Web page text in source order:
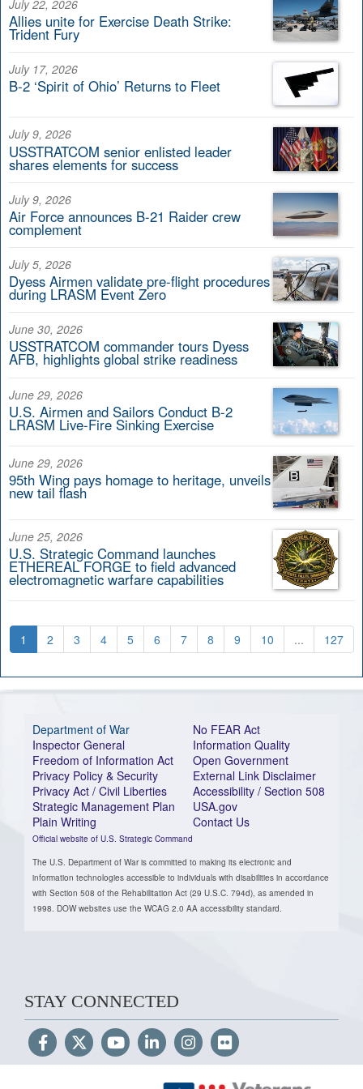
July 22, 2026
Allies unite for Exercise Death Strike:
Trident Fury
July 17, 2026
B-2 ‘Spirit of Ohio’ Returns to Fleet
July 9, 2026
USSTRATCOM senior enlisted leader
shares elements for success
July 9, 2026
Air Force announces B-21 Raider crew
complement
July 5, 2026
Dyess Airmen validate pre-flight procedures
during LRASM Event Zero
June 30, 2026
USSTRATCOM commander tours Dyess
AFB, highlights global strike readiness
June 29, 2026
U.S. Airmen and Sailors Conduct B-2
LRASM Live-Fire Sinking Exercise
June 29, 2026
95th Wing pays homage to heritage, unveils
new tail flash
June 25, 2026
U.S. Strategic Command launches
ETHEREAL FORGE to field advanced
electromagnetic warfare capabilities
1 2 3 4 5 6 7 8 9 10 ... 127
Department of War
Inspector General
Freedom of Information Act
Privacy Policy & Security
Privacy Act / Civil Liberties
Strategic Management Plan
Plain Writing
Official website of U.S. Strategic Command
No FEAR Act
Information Quality
Open Government
External Link Disclaimer
Accessibility / Section 508
USA.gov
Contact Us
The U.S. Department of War is committed to making its electronic and
information technologies accessible to individuals with disabilities in accordance
with Section 508 of the Rehabilitation Act (29 U.S.C. 794d), as amended in
1998. DOW websites use the WCAG 2.0 AA accessibility standard.
STAY CONNECTED